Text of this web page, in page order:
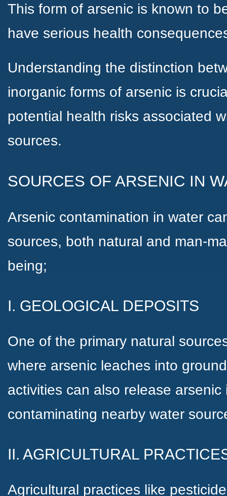
This form of arsenic is known to
have serious health
Understanding the distinction
inorganic forms of arsenic is
potential health risks associated
sources.
SOURCES OF ARSENIC IN
Arsenic contamination in water
sources, both natural and man-
being;
I. GEOLOGICAL DEPOSITS
One of the primary natural
where arsenic leaches into
activities can also release
contaminating nearby water
II. AGRICULTURAL
Agricultural practices like